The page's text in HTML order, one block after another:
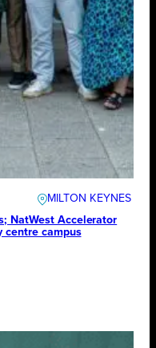
MILTON KEYNES
NatWest Accelerator
centre campus